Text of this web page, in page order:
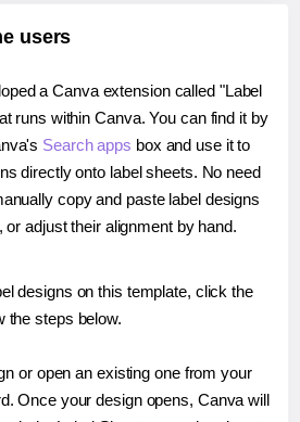
users
a Canva extension called "Label
runs within Canva. You can find it by
Search apps box and use it to
directly onto label sheets. No need
copy and paste label designs
or adjust their alignment by hand.
designs on this template, click the
the steps below.
or open an existing one from your
Once your design opens, Canva will